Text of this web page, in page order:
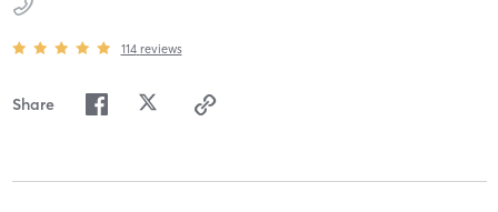
114 reviews
Share